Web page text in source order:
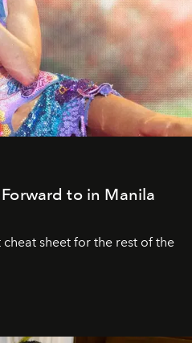
to in Manila
sheet for the rest of the